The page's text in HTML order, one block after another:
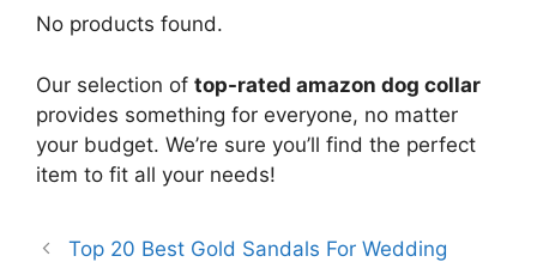
No products found.
Our selection of top-rated amazon dog collar
provides something for everyone, no matter
your budget. We’re sure you’ll find the perfect
item to fit all your needs!
Top 20 Best Gold Sandals For Wedding